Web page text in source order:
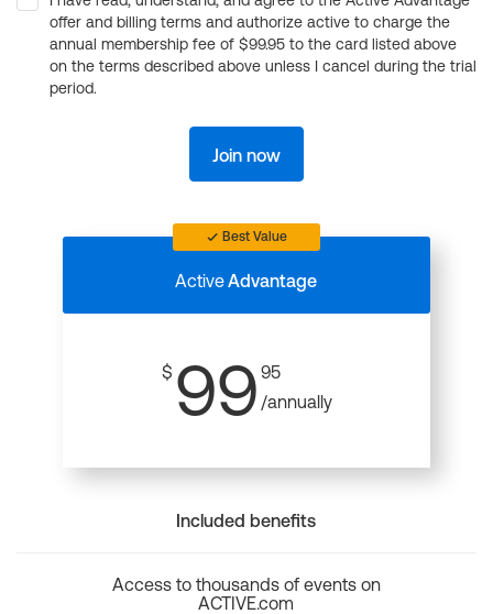
offer and billing terms and authorize active to charge the
annual membership fee of $99.95 to the card listed above
on the terms described above unless I cancel during the trial
period.
Join now
Best Value
ActiveAdvantage
$ 99 95
/annually
Included benefits
Access to thousands of events on
ACTIVE.com